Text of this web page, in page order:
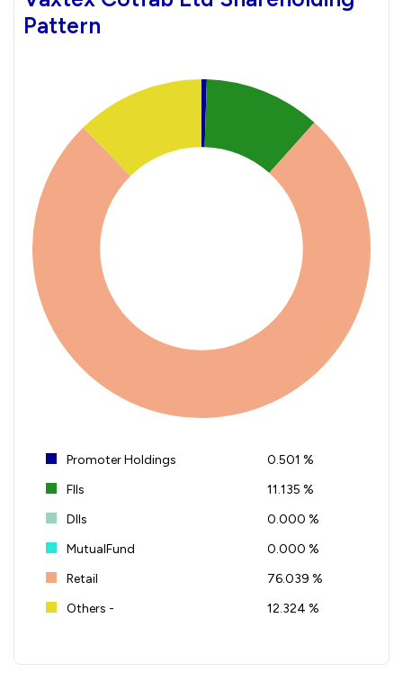
Pattern
Promoter Holdings
0.501 %
FIIs
11.135 %
DIIs
0.000 %
MutualFund
0.000 %
Retail
76.039 %
Others -
12.324 %